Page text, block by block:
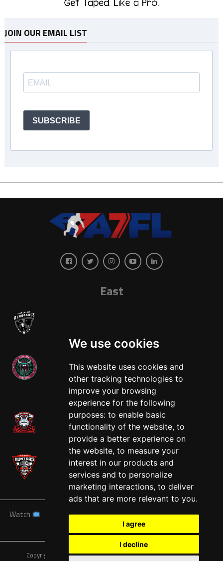
We use cookies
This website uses cookies and
other tracking technologies to
improve your browsing
experience for the following
purposes: to enable basic
functionality of the website, to
provide a better experience on
the website, to measure your
interest in our products and
services and to personalize
marketing interactions, to deliver
ads that are more relevant to you.
I agree
I decline
JOIN OUR EMAIL LIST
SUBSCRIBE
East
West
Watch News Schedule Teams Players
Sponsors
Tickets Shop
Copyright © A7FL, American 7s Football League.Privacy Policy